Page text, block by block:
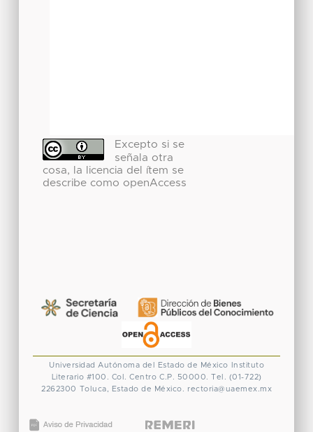
Excepto si se
señala otra
cosa, la licencia del ítem se
describe como openAccess
Universidad Autónoma del Estado de México
Instituto
Literario #100. Col. Centro C.P. 50000. Tel. (01-722)
2262300 Toluca, Estado de México. rectoria@uaemex.mx